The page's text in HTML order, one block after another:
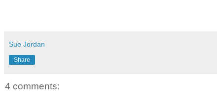
Sue Jordan
Share
4 comments: